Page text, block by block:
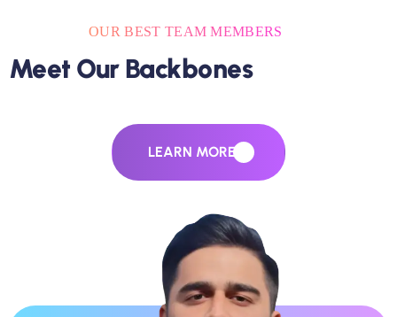
OUR BEST TEAM MEMBERS
Meet Our Backbones
LEARN MORE